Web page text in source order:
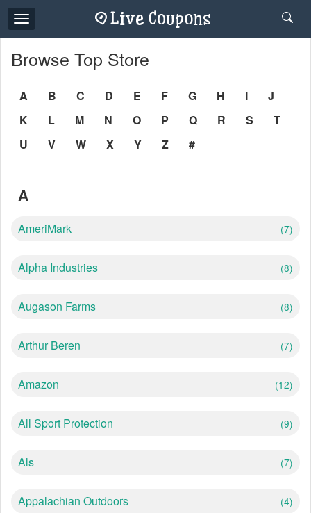
Toggle
navigation
Browse Top Store
A B C D E F G H I
J
K
L M N O P Q R S
T
U
V W X Y Z #
A
AmeriMark (7)
Alpha Industries (8)
Augason Farms (8)
Arthur Beren (7)
Amazon (12)
All Sport Protection (9)
Als (7)
Appalachian Outdoors (4)